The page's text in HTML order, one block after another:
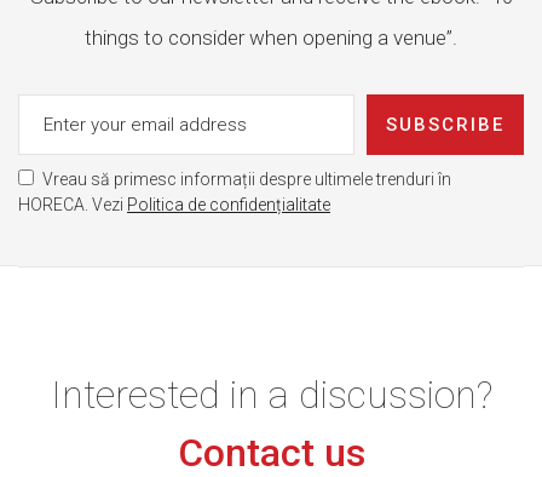
things to consider when opening a venue”.
SUBSCRIBE
Vreau să primesc informații despre ultimele trenduri în
HORECA. Vezi Politica de confidențialitate
Interested in a discussion?
Contact us